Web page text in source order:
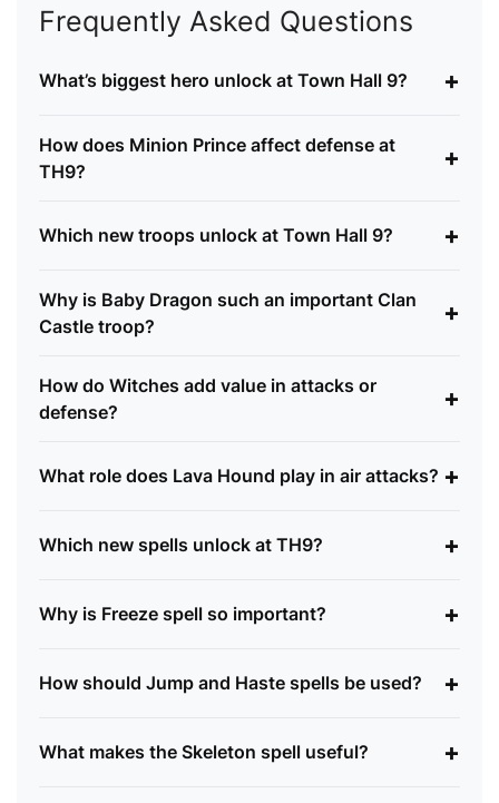
Frequently Asked Questions
What’s biggest hero unlock at Town Hall 9? +
How does Minion Prince affect defense at
TH9?
+
Which new troops unlock at Town Hall 9? +
Why is Baby Dragon such an important Clan
Castle troop?
+
How do Witches add value in attacks or
defense?
+
What role does Lava Hound play in air attacks? +
Which new spells unlock at TH9? +
Why is Freeze spell so important? +
How should Jump and Haste spells be used? +
What makes the Skeleton spell useful? +